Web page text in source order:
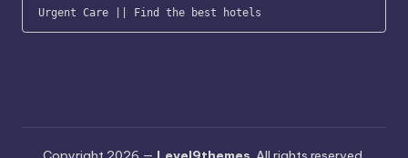
Urgent Care || Find the best hotels